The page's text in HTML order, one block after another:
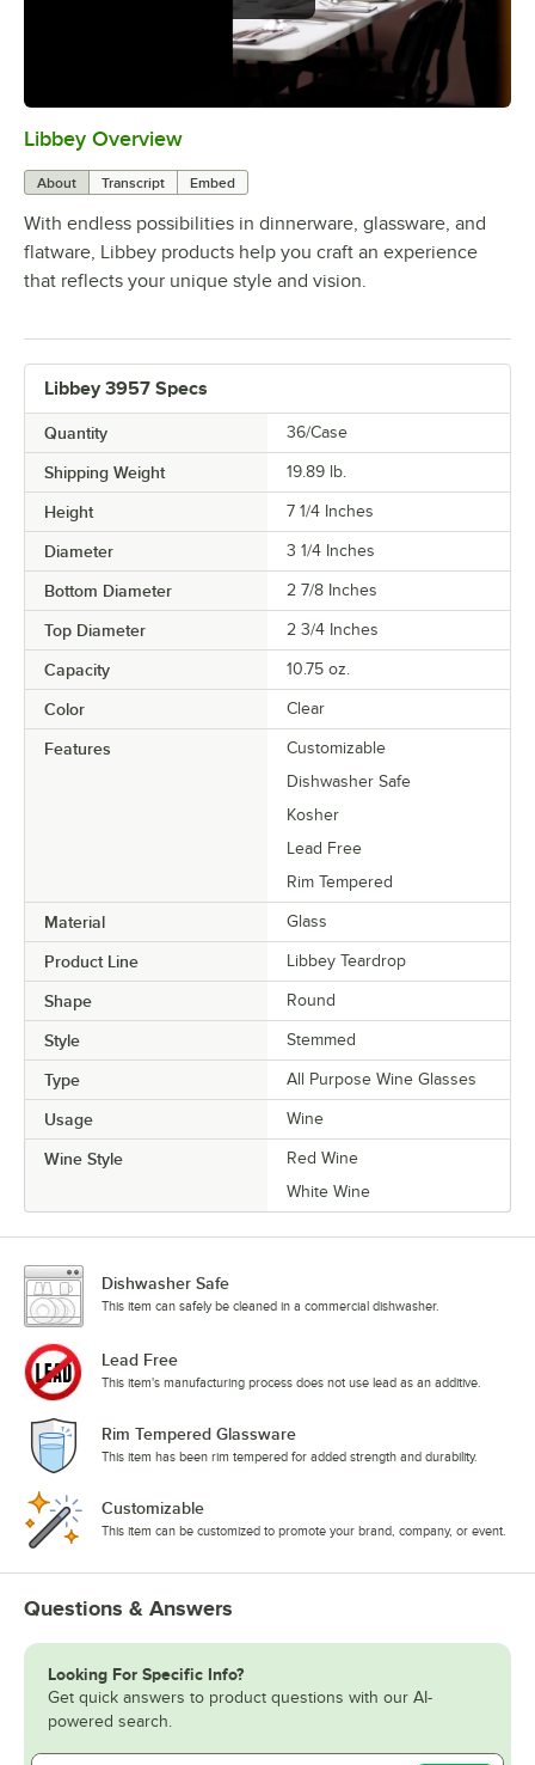
Libbey Overview
About Transcript Embed
With endless possibilities in dinnerware, glassware, and
flatware, Libbey products help you craft an experience
that reflects your unique style and vision.
Libbey 3957 Specs
Quantity 36/Case
Shipping Weight 19.89 lb.
Height 7 1/4 Inches
Diameter 3 1/4 Inches
Bottom Diameter 2 7/8 Inches
Top Diameter 2 3/4 Inches
Capacity 10.75 oz.
Color Clear
Features
Customizable
Dishwasher Safe
Kosher
Lead Free
Rim Tempered
Material Glass
Product Line Libbey Teardrop
Shape Round
Style Stemmed
Type All Purpose Wine Glasses
Usage Wine
Wine Style
Red Wine
White Wine
Dishwasher Safe
This item can safely be cleaned in a commercial dishwasher.
Lead Free
This item's manufacturing process does not use lead as an additive.
Rim Tempered Glassware
This item has been rim tempered for added strength and durability.
Customizable
This item can be customized to promote your brand, company, or event.
Questions & Answers
Looking For Specific Info?
Get quick answers to product questions with our AI-
powered search.